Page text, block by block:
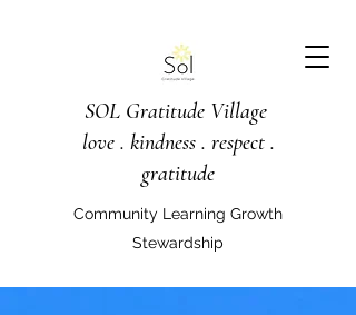
SOL Gratitude Village
love . kindness . respect .
gratitude
Community Learning Growth
Stewardship